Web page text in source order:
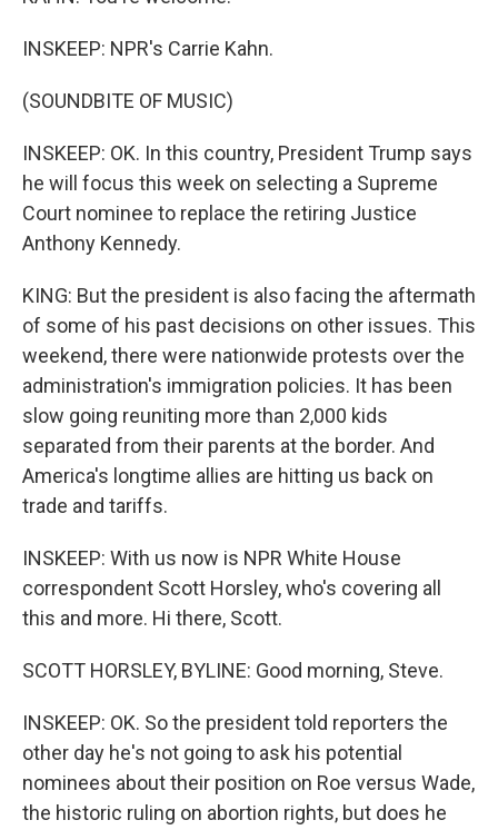
INSKEEP: NPR's Carrie Kahn.
(SOUNDBITE OF MUSIC)
INSKEEP: OK. In this country, President Trump says
he will focus this week on selecting a Supreme
Court nominee to replace the retiring Justice
Anthony Kennedy.
KING: But the president is also facing the aftermath
of some of his past decisions on other issues. This
weekend, there were nationwide protests over the
administration's immigration policies. It has been
slow going reuniting more than 2,000 kids
separated from their parents at the border. And
America's longtime allies are hitting us back on
trade and tariffs.
INSKEEP: With us now is NPR White House
correspondent Scott Horsley, who's covering all
this and more. Hi there, Scott.
SCOTT HORSLEY, BYLINE: Good morning, Steve.
INSKEEP: OK. So the president told reporters the
other day he's not going to ask his potential
nominees about their position on Roe versus Wade,
the historic ruling on abortion rights, but does he